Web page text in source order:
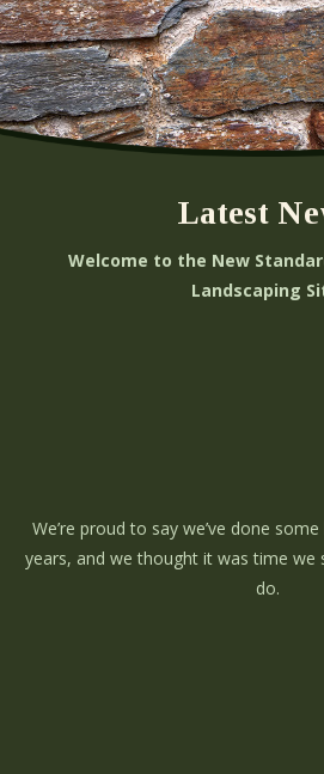
Latest
Welcome to the New
Landscaping
We’re proud to say we’ve done
years, and we thought it was time we
do.